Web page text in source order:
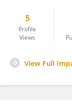
5
Profile
Views
View Full